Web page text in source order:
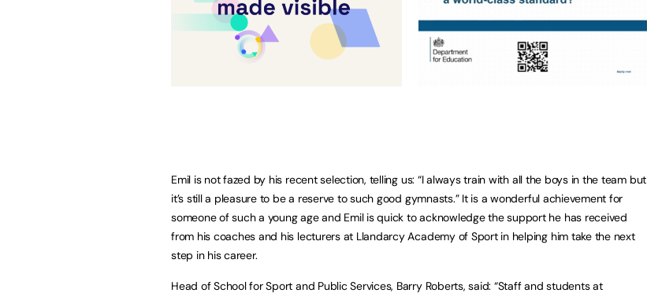
Emil is not fazed by his recent selection, telling us: “I always train with all the boys in the team but
it’s still a pleasure to be a reserve to such good gymnasts.” It is a wonderful achievement for
someone of such a young age and Emil is quick to acknowledge the support he has received
from his coaches and his lecturers at Llandarcy Academy of Sport in helping him take the next
step in his career.
Head of School for Sport and Public Services, Barry Roberts, said: “Staff and students at